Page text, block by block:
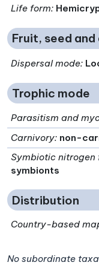
Life form:
Fruit, seed
Dispersal mode:
Trophic mode
Parasitism and
Carnivory: non-
Symbiotic
symbionts
Distribution
Country-based
No subordinate